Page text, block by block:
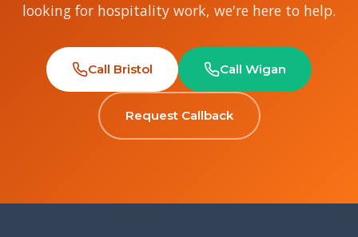
looking for hospitality work, we're here to help.
Call Bristol Call Wigan
Request Callback